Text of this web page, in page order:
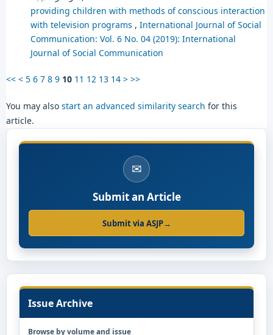
providing children with methods of conscious interaction
with television programs , International Journal of Social
Communication: Vol. 6 No. 04 (2019): International
Journal of Social Communication
<< < 5 6 7 8 9 10 11 12 13 14 > >>
You may also start an advanced similarity search for this
article.
✉
Submit an Article
Submit via ASJP→
Issue Archive
Browse by volume and issue